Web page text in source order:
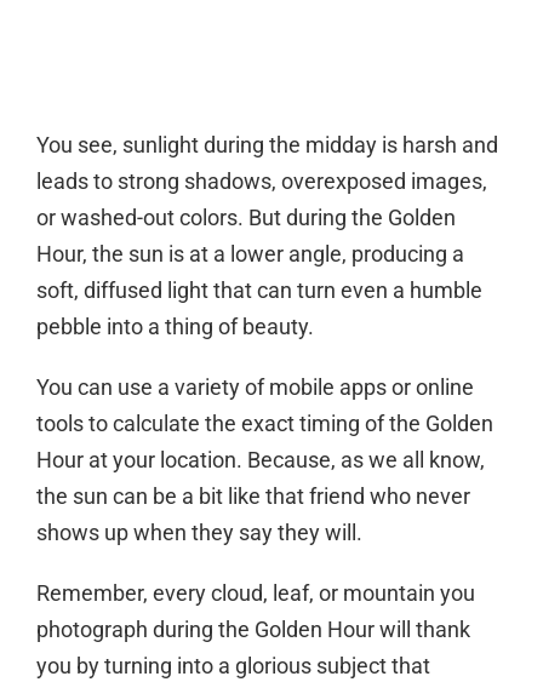
You see, sunlight during the midday is harsh and
leads to strong shadows, overexposed images,
or washed-out colors. But during the Golden
Hour, the sun is at a lower angle, producing a
soft, diffused light that can turn even a humble
pebble into a thing of beauty.
You can use a variety of mobile apps or online
tools to calculate the exact timing of the Golden
Hour at your location. Because, as we all know,
the sun can be a bit like that friend who never
shows up when they say they will.
Remember, every cloud, leaf, or mountain you
photograph during the Golden Hour will thank
you by turning into a glorious subject that